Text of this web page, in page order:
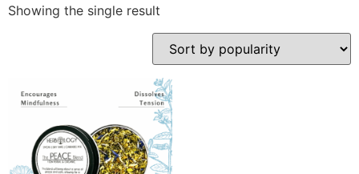
Showing the single result